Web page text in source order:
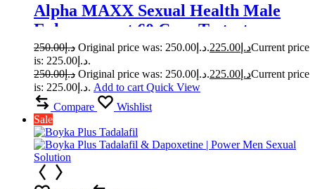
Alpha MAXX Sexual Health Male
Enhancement 60 Caps Testosterone
Booster
د.إ250.00 Original price was: د.إ250.00. د.إ 225.00
Current price
is: د.إ225.00.
د.إ250.00 Original price was: د.إ250.00. د.إ 225.00
Current price
is: د.إ225.00. Add to cart Quick View
Compare
Wishlist
Sale